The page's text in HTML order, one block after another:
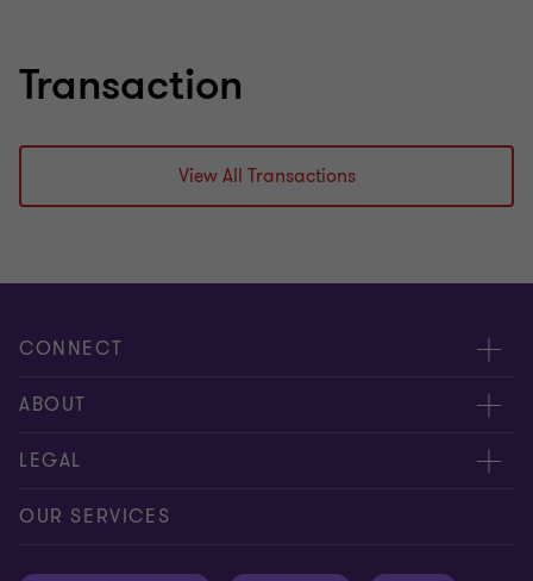
Transaction
View All Transactions
CONNECT
Meet our people
Contact us
ABOUT
About us
Careers
LEGAL
Privacy
OUR SERVICES